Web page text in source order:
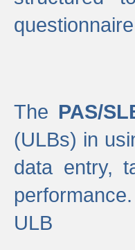
The PAS/
(ULBs) in
data entry,
ULB